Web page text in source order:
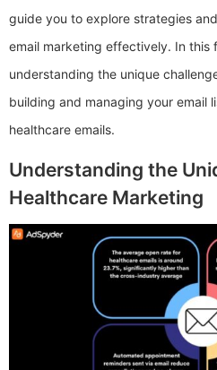
guide you to explore strategies
email marketing effectively. In this
understanding the unique
building and managing your email
healthcare emails.
Understanding the
Healthcare Marketing